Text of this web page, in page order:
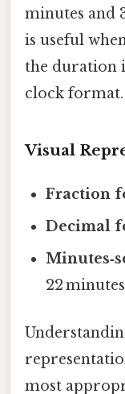
minutes and
is useful
the duration
clock format.
Visual
Fraction
Decimal
22
most